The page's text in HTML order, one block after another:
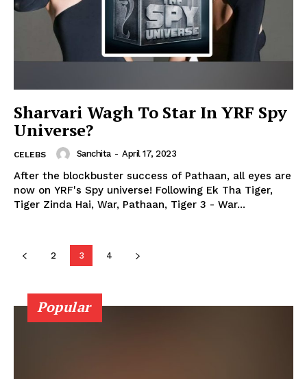
Menu
Photos
Movie Review
Web Series
Stories
Sharvari Wagh To Star In YRF Spy
Universe?
CELEBS Sanchita - April 17, 2023
After the blockbuster success of Pathaan, all eyes are
now on YRF's Spy universe! Following Ek Tha Tiger,
Tiger Zinda Hai, War, Pathaan, Tiger 3 - War...
2 3 4
Popular